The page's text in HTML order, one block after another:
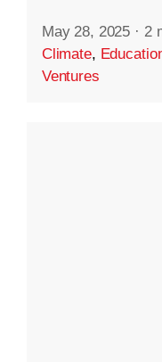
May 28, 2025 · 2
Climate,
Ventures